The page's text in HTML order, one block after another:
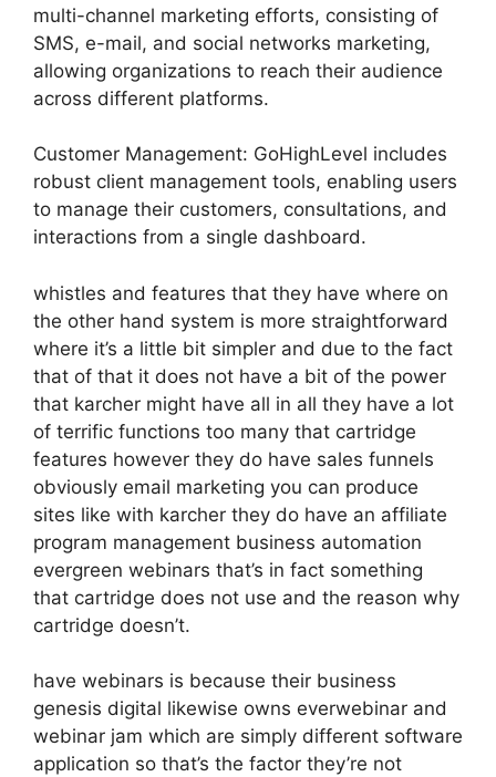
multi-channel marketing efforts, consisting of
SMS, e-mail, and social networks marketing,
allowing organizations to reach their audience
across different platforms.
Customer Management: GoHighLevel includes
robust client management tools, enabling users
to manage their customers, consultations, and
interactions from a single dashboard.
whistles and features that they have where on
the other hand system is more straightforward
where it’s a little bit simpler and due to the fact
that of that it does not have a bit of the power
that karcher might have all in all they have a lot
of terrific functions too many that cartridge
features however they do have sales funnels
obviously email marketing you can produce
sites like with karcher they do have an affiliate
program management business automation
evergreen webinars that’s in fact something
that cartridge does not use and the reason why
cartridge doesn’t.
have webinars is because their business
genesis digital likewise owns everwebinar and
webinar jam which are simply different software
application so that’s the factor they’re not